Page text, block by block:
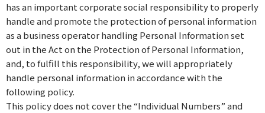
has an important corporate social responsibility to properly
handle and promote the protection of personal information
as a business operator handling Personal Information set
out in the Act on the Protection of Personal Information,
and, to fulfill this responsibility, we will appropriately
handle personal information in accordance with the
following policy.
This policy does not cover the “Individual Numbers” and